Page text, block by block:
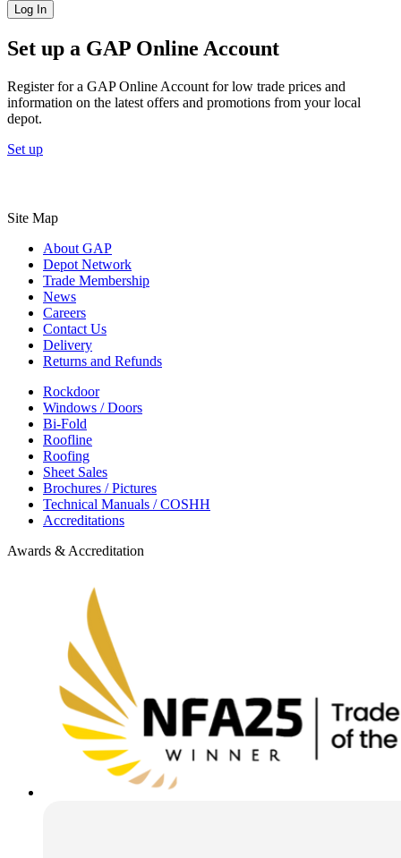
Log In
Set up a GAP Online Account
Register for a GAP Online Account for low trade prices and
information on the latest offers and promotions from your local
depot.
Set up
Site Map
About GAP
Depot Network
Trade Membership
News
Careers
Contact Us
Delivery
Returns and Refunds
Rockdoor
Windows / Doors
Bi-Fold
Roofline
Roofing
Sheet Sales
Brochures / Pictures
Technical Manuals / COSHH
Accreditations
Awards & Accreditation